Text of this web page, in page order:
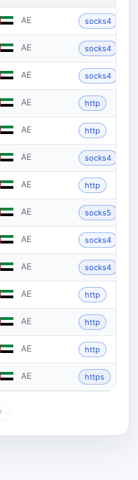
AE socks4
AE socks4
AE socks4
AE http
AE http
AE socks4
AE http
AE socks5
AE socks4
AE socks4
AE http
AE http
AE http
AE https
›